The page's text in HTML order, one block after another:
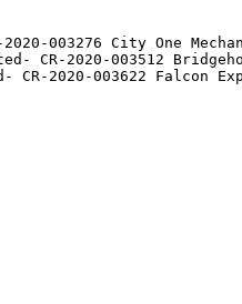
CR-2020-003276 City
CR-2020-003512
CR-2020-003622